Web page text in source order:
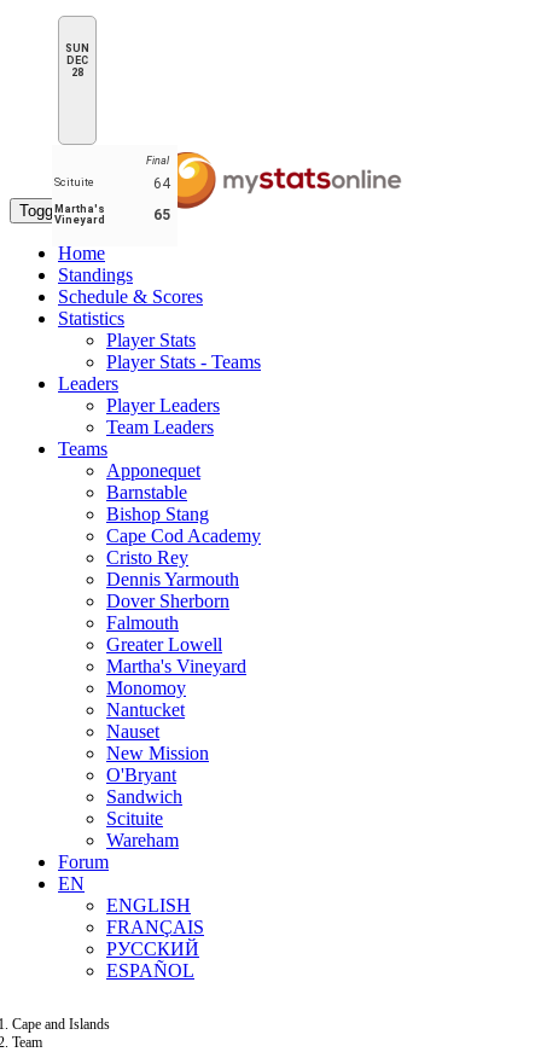
SUN
DEC
28
Final
Scituite
64
Martha's
Vineyard
65
Toggle navigation
Home
Standings
Schedule & Scores
Statistics
Player Stats
Player Stats - Teams
Leaders
Player Leaders
Team Leaders
Teams
Apponequet
Barnstable
Bishop Stang
Cape Cod Academy
Cristo Rey
Dennis Yarmouth
Dover Sherborn
Falmouth
Greater Lowell
Martha's Vineyard
Monomoy
Nantucket
Nauset
New Mission
O'Bryant
Sandwich
Scituite
Wareham
Forum
EN
ENGLISH
FRANÇAIS
РУССКИЙ
ESPAÑOL
Cape and Islands
Team